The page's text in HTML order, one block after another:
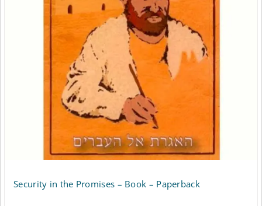
Security in the Promises – Book – Paperback